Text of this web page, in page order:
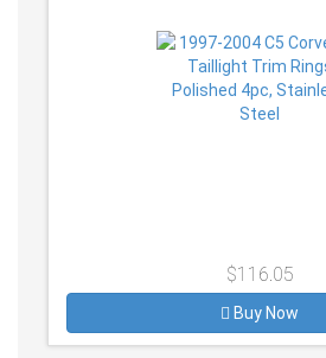
$116.05
Buy Now